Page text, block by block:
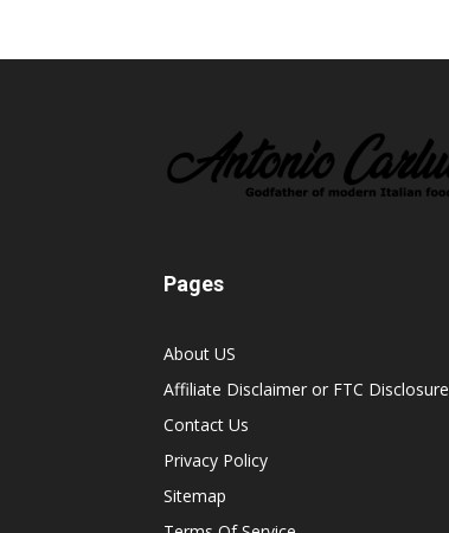
Pages
About US
Affiliate Disclaimer or FTC Disclosure
Contact Us
Privacy Policy
Sitemap